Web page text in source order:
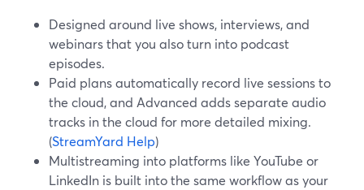
Designed around live shows, interviews, and
webinars that you also turn into podcast
episodes.
Paid plans automatically record live sessions to
the cloud, and Advanced adds separate audio
tracks in the cloud for more detailed mixing.
(StreamYard Help)
Multistreaming into platforms like YouTube or
LinkedIn is built into the same workflow as your